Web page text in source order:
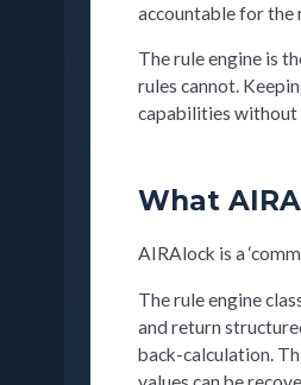
accountable for the
The rule engine is
rules cannot.
capabilities without
What
AIRAlock is a
The rule engine
and return
back-calculation.